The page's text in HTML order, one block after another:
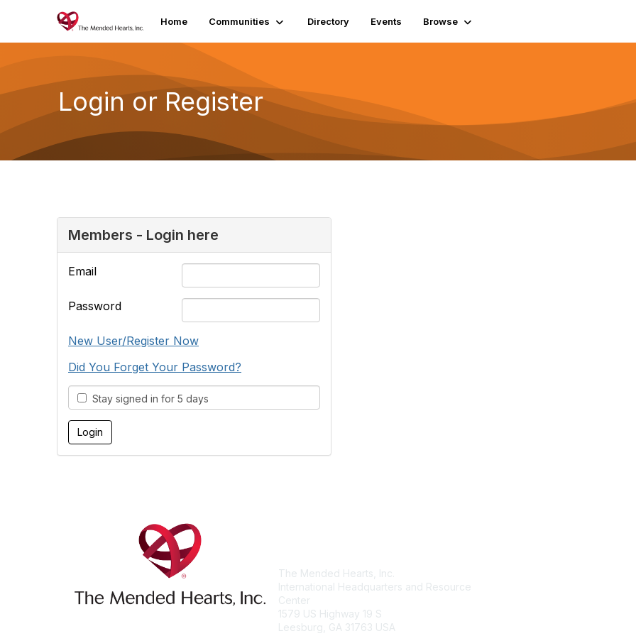
Home Communities Directory Events Browse
Login or Register
Members - Login here
Email
Password
New User/Register Now
Did You Forget Your Password?
Stay signed in for 5 days
The Mended Hearts, Inc.
International Headquarters and Resource
Center
1579 US Highway 19 S
Leesburg, GA 31763 USA